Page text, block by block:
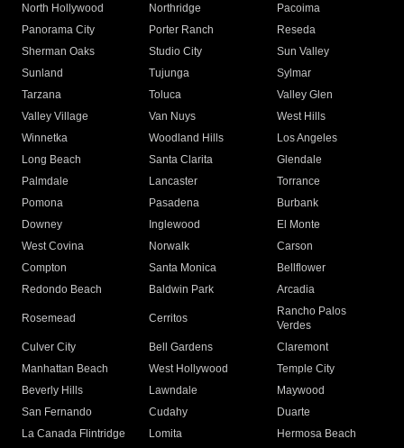
North Hollywood
Northridge
Pacoima
Panorama City
Porter Ranch
Reseda
Sherman Oaks
Studio City
Sun Valley
Sunland
Tujunga
Sylmar
Tarzana
Toluca
Valley Glen
Valley Village
Van Nuys
West Hills
Winnetka
Woodland Hills
Los Angeles
Long Beach
Santa Clarita
Glendale
Palmdale
Lancaster
Torrance
Pomona
Pasadena
Burbank
Downey
Inglewood
El Monte
West Covina
Norwalk
Carson
Compton
Santa Monica
Bellflower
Redondo Beach
Baldwin Park Arcadia
Rosemead Cerritos
Rancho Palos
Verdes
Culver City
Bell Gardens
Claremont
Manhattan Beach
West Hollywood
Temple City
Beverly Hills
Lawndale
Maywood
San Fernando
Cudahy
Duarte
La Canada Flintridge
Lomita
Hermosa Beach